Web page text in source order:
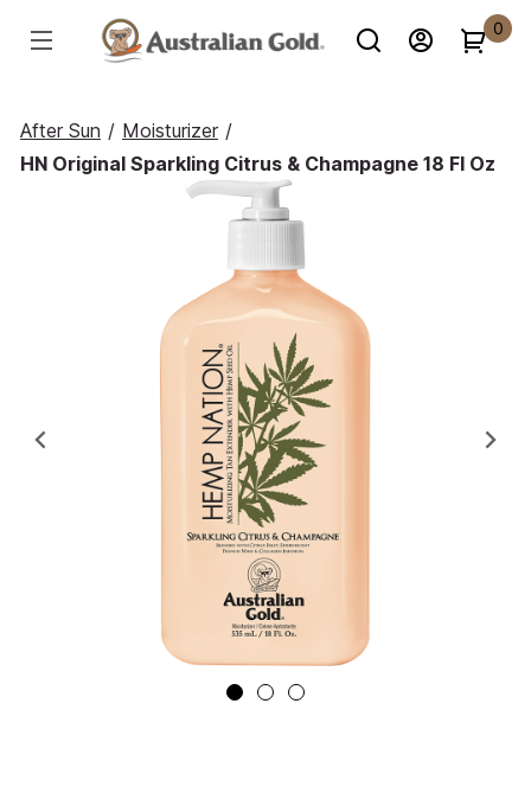
0
After Sun / Moisturizer /
HN Original Sparkling Citrus & Champagne 18 Fl Oz
Previous